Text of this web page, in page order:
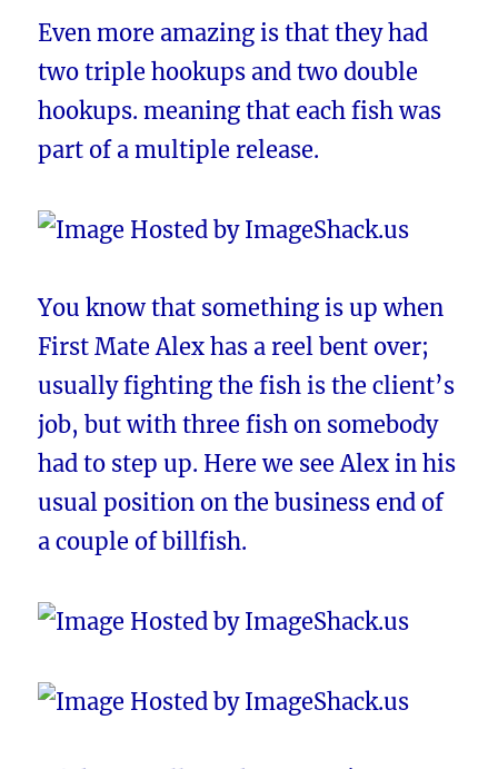
Even more amazing is that they had
two triple hookups and two double
hookups. meaning that each fish was
part of a multiple release.
You know that something is up when
First Mate Alex has a reel bent over;
usually fighting the fish is the client’s
job, but with three fish on somebody
had to step up. Here we see Alex in his
usual position on the business end of
a couple of billfish.